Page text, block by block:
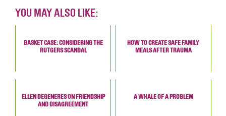
YOU MAY ALSO LIKE:
BASKET CASE: CONSIDERING THE
RUTGERS SCANDAL
HOW TO CREATE SAFE FAMILY
MEALS AFTER TRAUMA
ELLEN DEGENERES ON FRIENDSHIP
AND DISAGREEMENT
A WHALE OF A PROBLEM